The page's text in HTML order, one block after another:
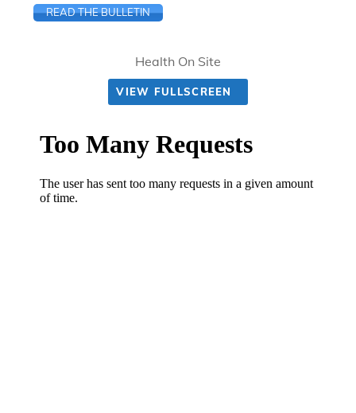
READ THE BULLETIN
Health On Site
VIEW FULLSCREEN